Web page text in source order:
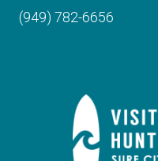
(949) 782-6656